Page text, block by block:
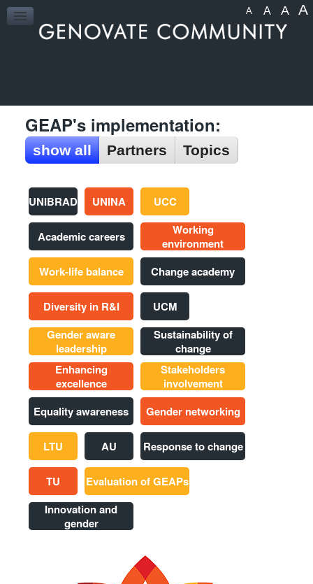
A
A
A
A
GEAP's implementation:
show all Partners Topics
UNIBRAD UNINA UCC
Academic careers
Working
environment
Work-life balance
Change academy
Diversity in R&I
UCM
Gender aware
leadership
Sustainability of
change
Enhancing
excellence
Stakeholders
involvement
Equality awareness
Gender networking
LTU AU Response to change
TU
Evaluation of GEAPs
Innovation and
gender